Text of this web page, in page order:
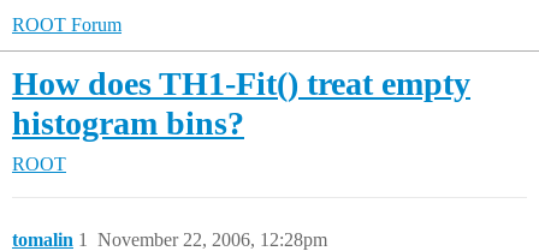
ROOT Forum
How does TH1-Fit() treat empty
histogram bins?
ROOT
tomalin November 22, 2006, 12:28pm
1